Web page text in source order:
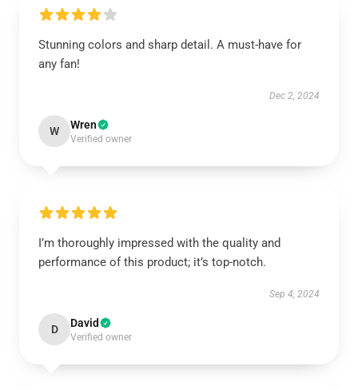
Stunning colors and sharp detail. A must-have for
any fan!
Dec 2, 2024
W Wren
Verified owner
I’m thoroughly impressed with the quality and
performance of this product; it’s top-notch.
Sep 4, 2024
D David
Verified owner